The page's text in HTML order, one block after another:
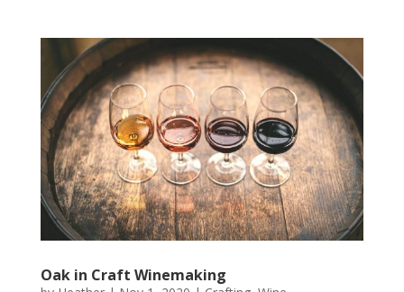
Oak in Craft Winemaking